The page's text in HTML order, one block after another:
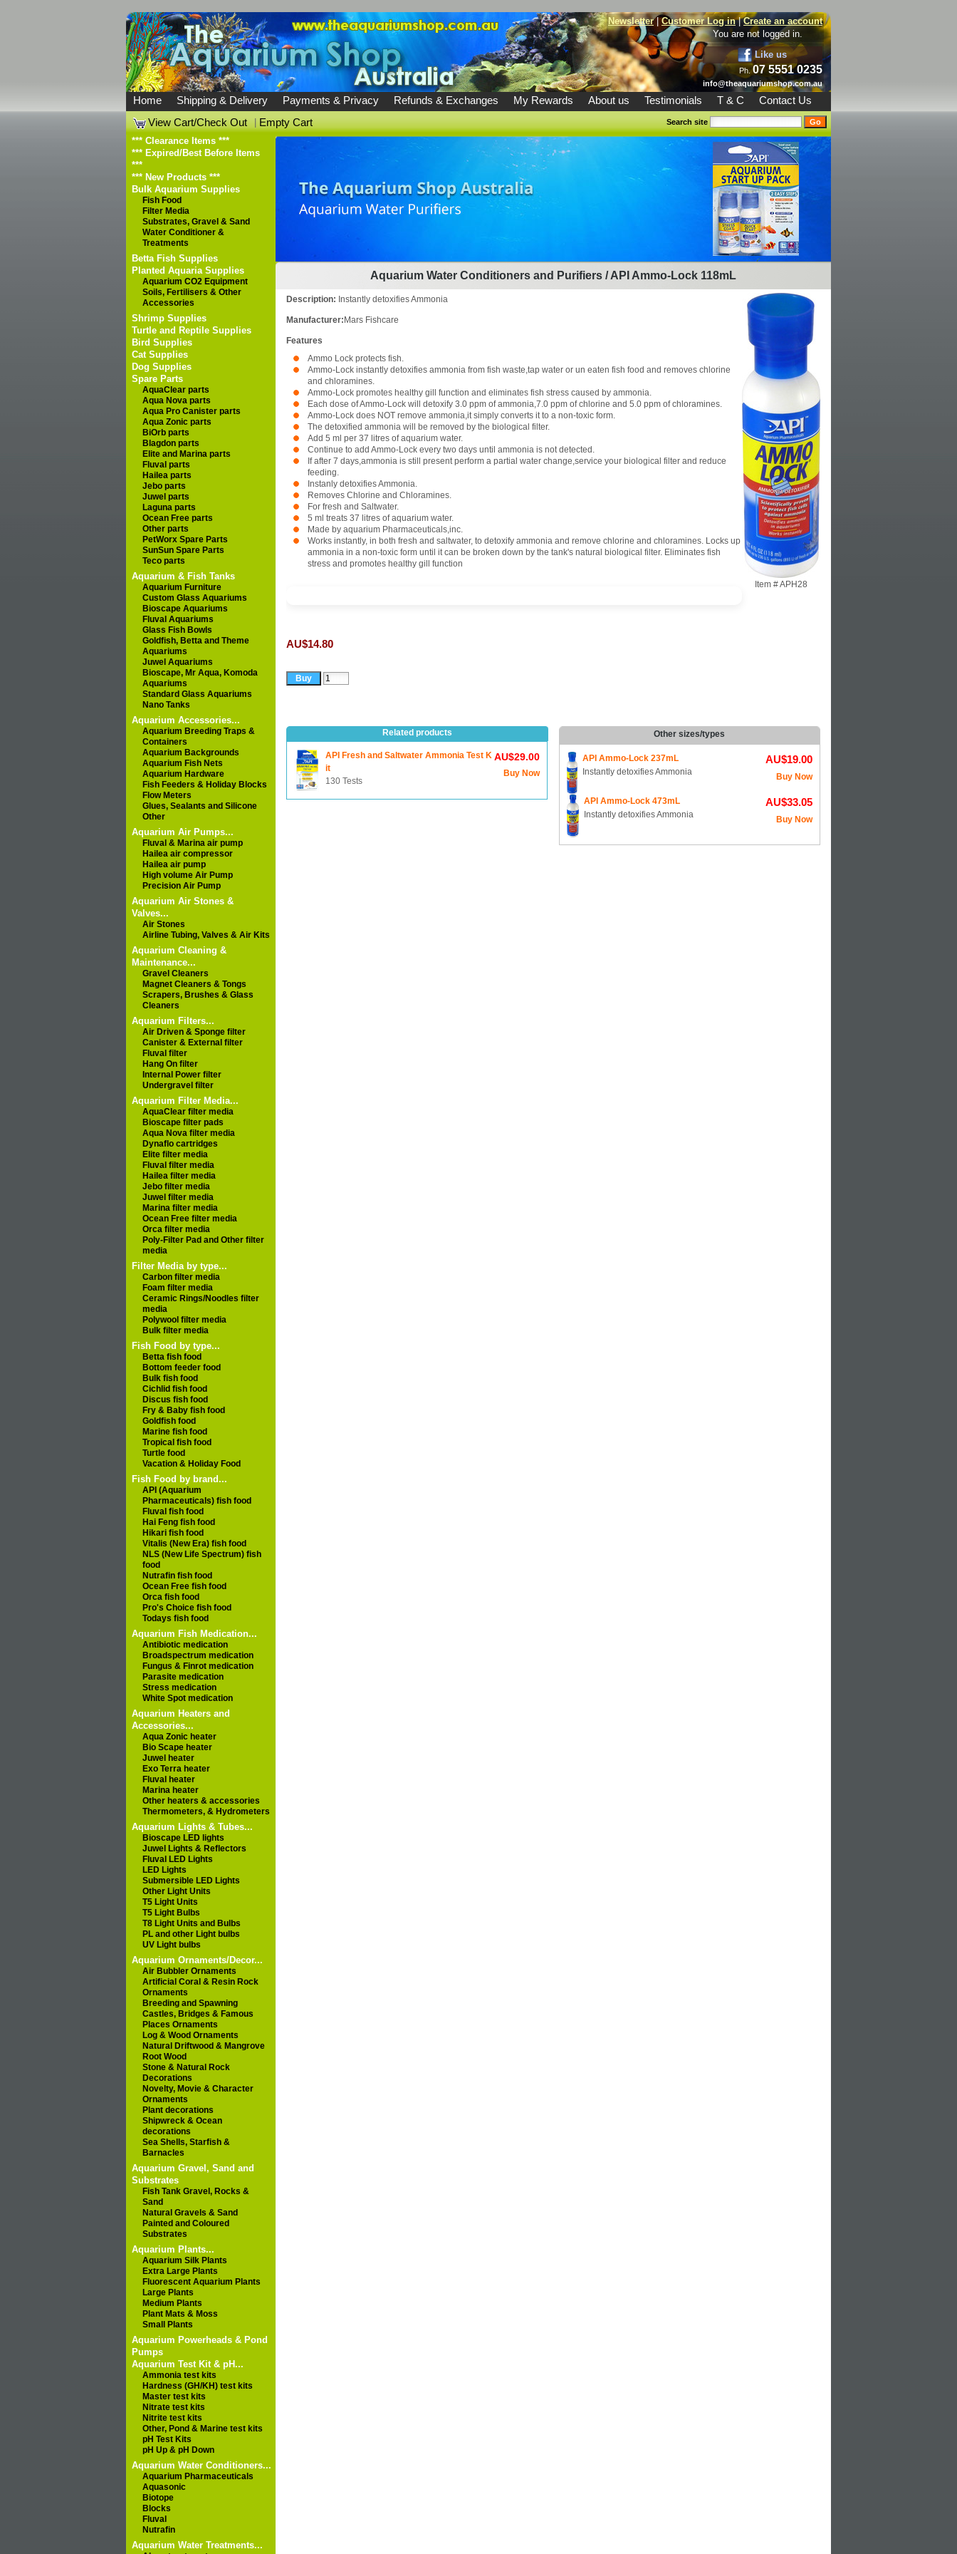
Newsletter|Customer Log in|Create an account
You are not logged in.
Like us
Ph.07 5551 0235
info@theaquariumshop.com.au
Home Shipping & Delivery Payments & Privacy Refunds & Exchanges My Rewards About us Testimonials T & C
Contact Us
View Cart/Check Out
|Empty Cart Search site
*** Clearance Items ***
*** Expired/Best Before Items
***
*** New Products ***
Bulk Aquarium Supplies
Fish Food
Filter Media
Substrates, Gravel & Sand
Water Conditioner &
Treatments
Betta Fish Supplies
Planted Aquaria Supplies
Aquarium CO2 Equipment
Soils, Fertilisers & Other
Accessories
Shrimp Supplies
Turtle and Reptile Supplies
Bird Supplies
Cat Supplies
Dog Supplies
Spare Parts
AquaClear parts
Aqua Nova parts
Aqua Pro Canister parts
Aqua Zonic parts
BiOrb parts
Blagdon parts
Elite and Marina parts
Fluval parts
Hailea parts
Jebo parts
Juwel parts
Laguna parts
Ocean Free parts
Other parts
PetWorx Spare Parts
SunSun Spare Parts
Teco parts
Aquarium & Fish Tanks
Aquarium Furniture
Custom Glass Aquariums
Bioscape Aquariums
Fluval Aquariums
Glass Fish Bowls
Goldfish, Betta and Theme
Aquariums
Juwel Aquariums
Bioscape, Mr Aqua, Komoda
Aquariums
Standard Glass Aquariums
Nano Tanks
Aquarium Accessories...
Aquarium Breeding Traps &
Containers
Aquarium Backgrounds
Aquarium Fish Nets
Aquarium Hardware
Fish Feeders & Holiday Blocks
Flow Meters
Glues, Sealants and Silicone
Other
Aquarium Air Pumps...
Fluval & Marina air pump
Hailea air compressor
Hailea air pump
High volume Air Pump
Precision Air Pump
Aquarium Air Stones &
Valves...
Air Stones
Airline Tubing, Valves & Air Kits
Aquarium Cleaning &
Maintenance...
Gravel Cleaners
Magnet Cleaners & Tongs
Scrapers, Brushes & Glass
Cleaners
Aquarium Filters...
Air Driven & Sponge filter
Canister & External filter
Fluval filter
Hang On filter
Internal Power filter
Undergravel filter
Aquarium Filter Media...
AquaClear filter media
Bioscape filter pads
Aqua Nova filter media
Dynaflo cartridges
Elite filter media
Fluval filter media
Hailea filter media
Jebo filter media
Juwel filter media
Marina filter media
Ocean Free filter media
Orca filter media
Poly-Filter Pad and Other filter
media
Filter Media by type...
Carbon filter media
Foam filter media
Ceramic Rings/Noodles filter
media
Polywool filter media
Bulk filter media
Fish Food by type...
Betta fish food
Bottom feeder food
Bulk fish food
Cichlid fish food
Discus fish food
Fry & Baby fish food
Goldfish food
Marine fish food
Tropical fish food
Turtle food
Vacation & Holiday Food
Fish Food by brand...
API (Aquarium
Pharmaceuticals) fish food
Fluval fish food
Hai Feng fish food
Hikari fish food
Vitalis (New Era) fish food
NLS (New Life Spectrum) fish
food
Nutrafin fish food
Ocean Free fish food
Orca fish food
Pro's Choice fish food
Todays fish food
Aquarium Fish Medication...
Antibiotic medication
Broadspectrum medication
Fungus & Finrot medication
Parasite medication
Stress medication
White Spot medication
Aquarium Heaters and
Accessories...
Aqua Zonic heater
Bio Scape heater
Juwel heater
Exo Terra heater
Fluval heater
Marina heater
Other heaters & accessories
Thermometers, & Hydrometers
Aquarium Lights & Tubes...
Bioscape LED lights
Juwel Lights & Reflectors
Fluval LED Lights
LED Lights
Submersible LED Lights
Other Light Units
T5 Light Units
T5 Light Bulbs
T8 Light Units and Bulbs
PL and other Light bulbs
UV Light bulbs
Aquarium Ornaments/Decor...
Air Bubbler Ornaments
Artificial Coral & Resin Rock
Ornaments
Breeding and Spawning
Castles, Bridges & Famous
Places Ornaments
Log & Wood Ornaments
Natural Driftwood & Mangrove
Root Wood
Stone & Natural Rock
Decorations
Novelty, Movie & Character
Ornaments
Plant decorations
Shipwreck & Ocean
decorations
Sea Shells, Starfish &
Barnacles
Aquarium Gravel, Sand and
Substrates
Fish Tank Gravel, Rocks &
Sand
Natural Gravels & Sand
Painted and Coloured
Substrates
Aquarium Plants...
Aquarium Silk Plants
Extra Large Plants
Fluorescent Aquarium Plants
Large Plants
Medium Plants
Plant Mats & Moss
Small Plants
Aquarium Powerheads & Pond
Pumps
Aquarium Test Kit & pH...
Ammonia test kits
Hardness (GH/KH) test kits
Master test kits
Nitrate test kits
Nitrite test kits
Other, Pond & Marine test kits
pH Test Kits
pH Up & pH Down
Aquarium Water Conditioners...
Aquarium Pharmaceuticals
Aquasonic
Biotope
Blocks
Fluval
Nutrafin
Aquarium Water Treatments...
Aquarium Water Conditioners and Purifiers /API Ammo-Lock 118mL
Item #APH28
Description: Instantly detoxifies Ammonia
Manufacturer: Mars Fishcare
Features
Ammo Lock protects fish.
Ammo-Lock instantly detoxifies ammonia from fish waste,tap water or un eaten fish food and removes chlorine
and chloramines.
Ammo-Lock promotes healthy gill function and eliminates fish stress caused by ammonia.
Each dose of Ammo-Lock will detoxify 3.0 ppm of ammonia,7.0 ppm of chlorine and 5.0 ppm of chloramines.
Ammo-Lock does NOT remove ammonia,it simply converts it to a non-toxic form.
The detoxified ammonia will be removed by the biological filter.
Add 5 ml per 37 litres of aquarium water.
Continue to add Ammo-Lock every two days until ammonia is not detected.
If after 7 days,ammonia is still present perform a partial water change,service your biological filter and reduce
feeding.
Instanly detoxifies Ammonia.
Removes Chlorine and Chloramines.
For fresh and Saltwater.
5 ml treats 37 litres of aquarium water.
Made by aquarium Pharmaceuticals,inc.
Works instantly, in both fresh and saltwater, to detoxify ammonia and remove chlorine and chloramines. Locks up
ammonia in a non-toxic form until it can be broken down by the tank's natural biological filter. Eliminates fish
stress and promotes healthy gill function
AU$14.80
Other sizes/types
AU$19.00
Buy Now
API Ammo-Lock 237mL
Instantly detoxifies Ammonia
AU$33.05
Buy Now
API Ammo-Lock 473mL
Instantly detoxifies Ammonia
Related products
AU$29.00
Buy Now
API Fresh and Saltwater Ammonia Test K
it
130 Tests